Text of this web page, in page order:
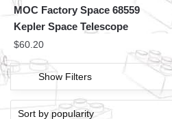
MOC Factory Space 68559
Kepler Space Telescope
$60.20
Show Filters